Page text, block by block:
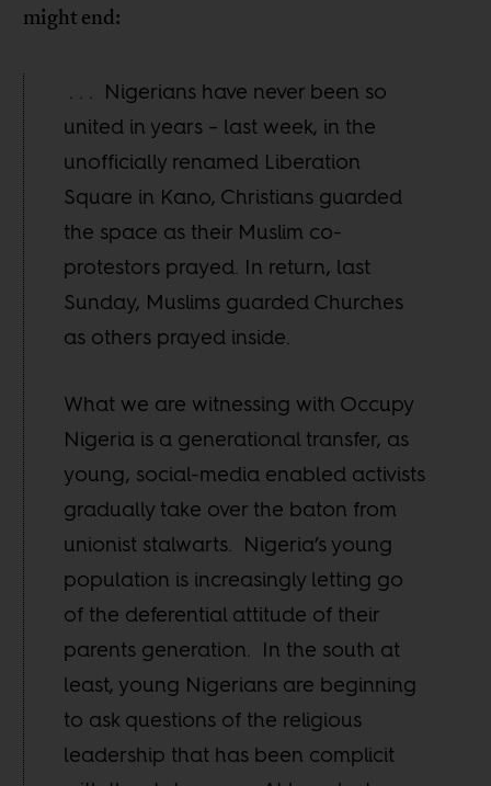
might end:
. . . Nigerians have never been so
united in years – last week, in the
unofficially renamed Liberation
Square in Kano, Christians guarded
the space as their Muslim co-
protestors prayed. In return, last
Sunday, Muslims guarded Churches
as others prayed inside.
What we are witnessing with Occupy
Nigeria is a generational transfer, as
young, social-media enabled activists
gradually take over the baton from
unionist stalwarts. Nigeria’s young
population is increasingly letting go
of the deferential attitude of their
parents generation. In the south at
least, young Nigerians are beginning
to ask questions of the religious
leadership that has been complicit